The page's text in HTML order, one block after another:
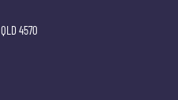
QLD 4570